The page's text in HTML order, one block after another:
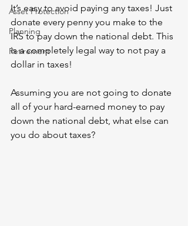
Asset Protection
Planning
Retirement
It’s easy to avoid paying any taxes! Just
donate every penny you make to the
IRS to pay down the national debt. This
is a completely legal way to not pay a
dollar in taxes!
Assuming you are not going to donate
all of your hard-earned money to pay
down the national debt, what else can
you do about taxes?